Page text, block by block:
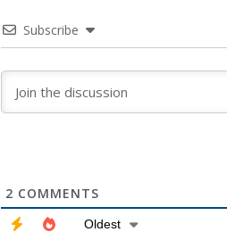
Subscribe
2 COMMENTS
Oldest